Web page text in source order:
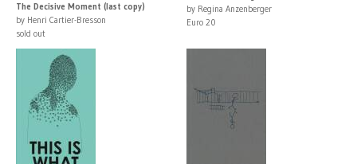
The Decisive Moment (last copy)
by Henri Cartier-Bresson
sold out
by Regina Anzenberger
Euro 20